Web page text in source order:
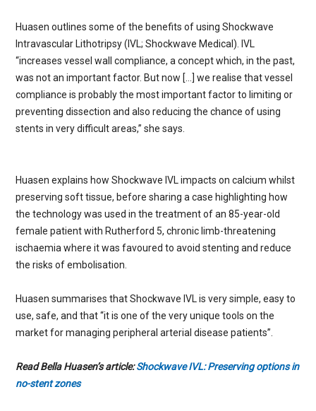
Huasen outlines some of the benefits of using Shockwave
Intravascular Lithotripsy (IVL; Shockwave Medical). IVL
“increases vessel wall compliance, a concept which, in the past,
was not an important factor. But now […] we realise that vessel
compliance is probably the most important factor to limiting or
preventing dissection and also reducing the chance of using
stents in very difficult areas,” she says.
Huasen explains how Shockwave IVL impacts on calcium whilst
preserving soft tissue, before sharing a case highlighting how
the technology was used in the treatment of an 85-year-old
female patient with Rutherford 5, chronic limb-threatening
ischaemia where it was favoured to avoid stenting and reduce
the risks of embolisation.
Huasen summarises that Shockwave IVL is very simple, easy to
use, safe, and that “it is one of the very unique tools on the
market for managing peripheral arterial disease patients”.
Read Bella Huasen’s article:Shockwave IVL: Preserving options in
no-stent zones